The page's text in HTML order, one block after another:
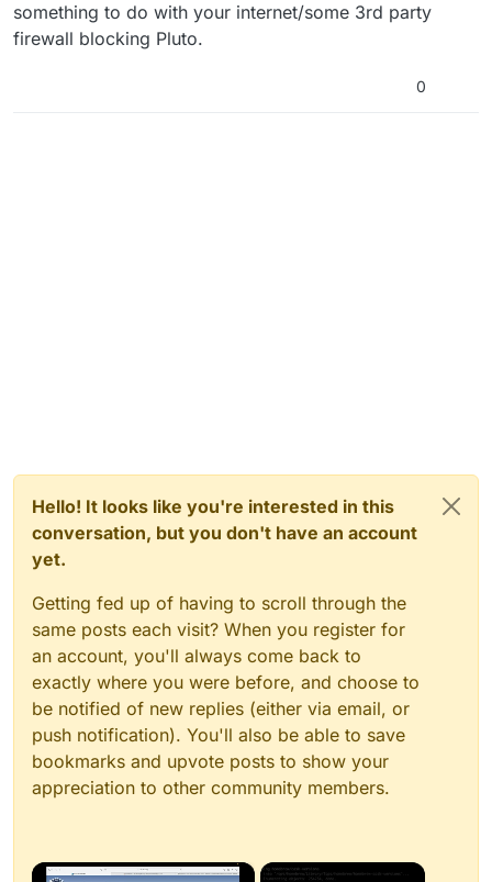
something to do with your internet/some 3rd party
firewall blocking Pluto.
0
Hello! It looks like you're interested in this
conversation, but you don't have an account
yet.
Getting fed up of having to scroll through the
same posts each visit? When you register for
an account, you'll always come back to
exactly where you were before, and choose to
be notified of new replies (either via email, or
push notification). You'll also be able to save
bookmarks and upvote posts to show your
appreciation to other community members.
×